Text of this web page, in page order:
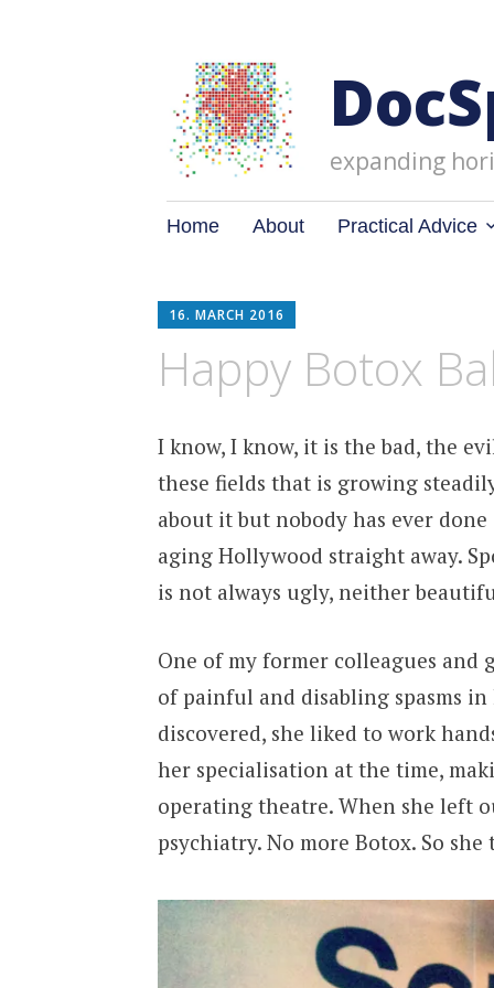
expanding
Skip
Home About Practical Advice
16. MARCH 2016
Happy Botox
I know, I know, it is the bad, the
these fields that is growing
about it but nobody has ever
aging Hollywood straight away.
is not always ugly, neither
One of my former colleagues
of painful and disabling spasms
discovered, she liked to work
her specialisation at the time,
operating theatre. When she left
psychiatry. No more Botox. So